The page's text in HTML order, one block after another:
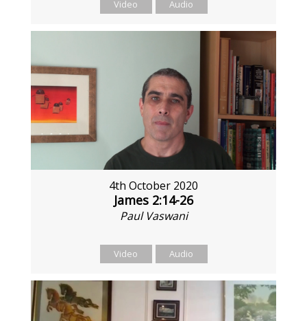
Video Audio
4th October 2020
James 2:14-26
Paul Vaswani
Video Audio